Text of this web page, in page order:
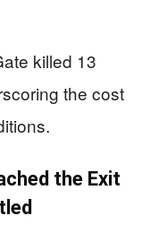
killed 13
the cost
the Exit